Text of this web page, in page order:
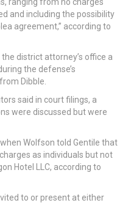
and including the possibility
agreement,” according to
district attorney’s office a
the defense’s
Dibble.
said in court filings, a
were discussed but were
Wolfson told Gentile that
as individuals but not
Hotel LLC, according to
to or present at either